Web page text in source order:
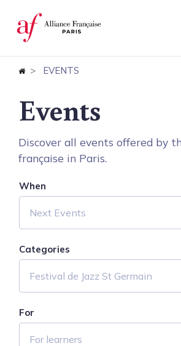
Cookies management panel
EVENTS
Events
Discover all events offered by
française in Paris.
When
Next Events
Categories
Festival de Jazz St Germain
For
For learners